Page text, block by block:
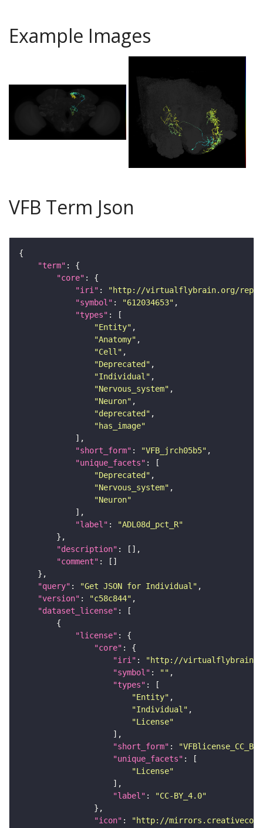
Example Images
VFB Term Json
"term"
"core"
"iri" :
"http://virtualflybrain.org/
"symbol" : "612034653"
"types"
"Entity"
"Anatomy"
"Cell"
"Deprecated"
"Individual"
"Nervous_system"
"Neuron"
"deprecated"
"has_image"
"short_form" : "VFB_jrch05b5"
"unique_facets"
"Deprecated"
"Nervous_system"
"Neuron"
"label" :
"ADL08d_pct_R"
"description"
"comment"
"query" : "Get JSON for Individual"
"version" : "c58c844"
"dataset_license"
"license"
"core"
"iri" :
"http://virtualflybrain.org/
"symbol" : ""
"types"
"Entity"
"Individual"
"License"
"short_form" :
"unique_facets"
"License"
"label" :
"CC-BY_4.0"
"icon" : "http://